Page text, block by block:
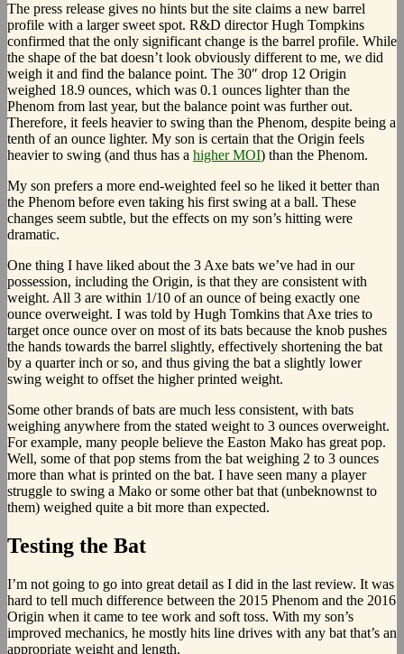
The press release gives no hints but the site claims a new barrel
profile with a larger sweet spot. R&D director Hugh Tompkins
confirmed that the only significant change is the barrel profile. While
the shape of the bat doesn’t look obviously different to me, we did
weigh it and find the balance point. The 30″ drop 12 Origin
weighed 18.9 ounces, which was 0.1 ounces lighter than the
Phenom from last year, but the balance point was further out.
Therefore, it feels heavier to swing than the Phenom, despite being a
tenth of an ounce lighter. My son is certain that the Origin feels
heavier to swing (and thus has a higher MOI) than the Phenom.
My son prefers a more end-weighted feel so he liked it better than
the Phenom before even taking his first swing at a ball. These
changes seem subtle, but the effects on my son’s hitting were
dramatic.
One thing I have liked about the 3 Axe bats we’ve had in our
possession, including the Origin, is that they are consistent with
weight. All 3 are within 1/10 of an ounce of being exactly one
ounce overweight. I was told by Hugh Tomkins that Axe tries to
target once ounce over on most of its bats because the knob pushes
the hands towards the barrel slightly, effectively shortening the bat
by a quarter inch or so, and thus giving the bat a slightly lower
swing weight to offset the higher printed weight.
Some other brands of bats are much less consistent, with bats
weighing anywhere from the stated weight to 3 ounces overweight.
For example, many people believe the Easton Mako has great pop.
Well, some of that pop stems from the bat weighing 2 to 3 ounces
more than what is printed on the bat. I have seen many a player
struggle to swing a Mako or some other bat that (unbeknownst to
them) weighed quite a bit more than expected.
Testing the Bat
I’m not going to go into great detail as I did in the last review. It was
hard to tell much difference between the 2015 Phenom and the 2016
Origin when it came to tee work and soft toss. With my son’s
improved mechanics, he mostly hits line drives with any bat that’s an
appropriate weight and length.